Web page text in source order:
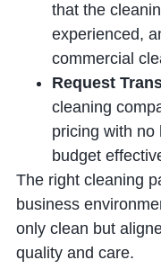
that the
experienced,
commercial
Request
cleaning
pricing with no
budget
The right cleaning
business
only clean but
quality and care.